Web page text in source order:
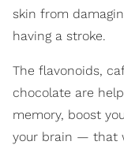
skin from
having a stroke.
The flavonoids,
chocolate are
memory, boost
your brain — that